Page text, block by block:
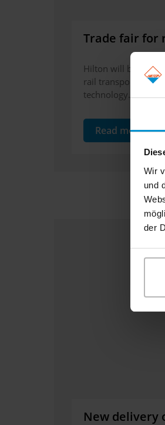
Wir
und
der
Trade fair for
Hilton will be
rail transport.
technology. We are
Read more
New delivery